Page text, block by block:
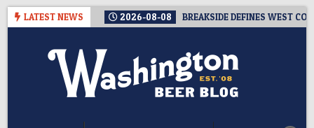
Skip
LATEST NEWS 2026-08-08 BREAKSIDE DEFINES WEST